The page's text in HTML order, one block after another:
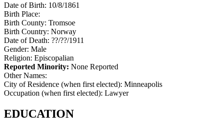
Date of Birth: 10/8/1861
Birth Place:
Birth County: Tromsoe
Birth Country: Norway
Date of Death: ??/??/1911
Gender: Male
Religion: Episcopalian
Reported Minority: None Reported
Other Names:
City of Residence (when first elected): Minneapolis
Occupation (when first elected): Lawyer
EDUCATION